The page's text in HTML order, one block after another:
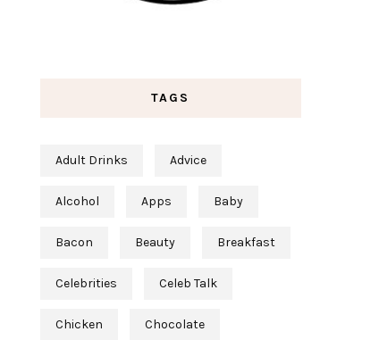
TAGS
Adult Drinks Advice
Alcohol Apps Baby
Bacon Beauty Breakfast
Celebrities Celeb Talk
Chicken Chocolate